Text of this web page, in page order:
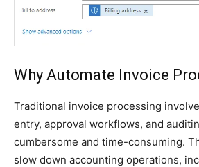
Why Automate Invoice
Traditional invoice processing
entry, approval workflows, and
cumbersome and time-consuming.
slow down accounting operations,